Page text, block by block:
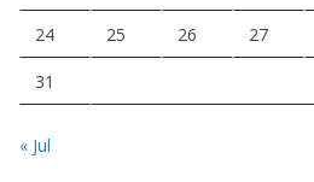
24 25 26 27
31
« Jul